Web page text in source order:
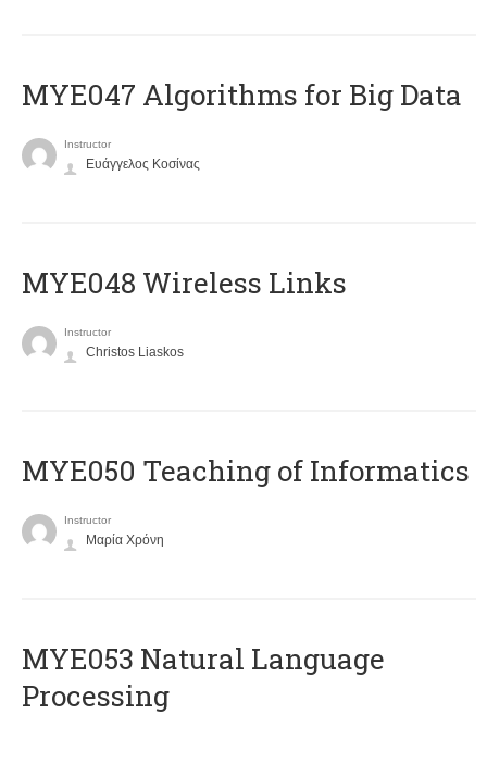
MYE047 Algorithms for Big Data
Instructor
Ευάγγελος Κοσίνας
MYE048 Wireless Links
Instructor
Christos Liaskos
MYE050 Teaching of Informatics
Instructor
Μαρία Χρόνη
ΜΥΕ053 Natural Language
Processing